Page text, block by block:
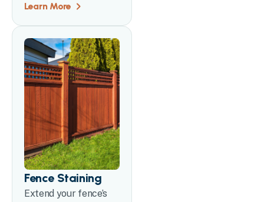
Learn More
Fence Staining
Extend your fence’s